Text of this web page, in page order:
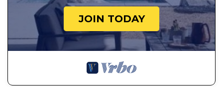
JOIN TODAY